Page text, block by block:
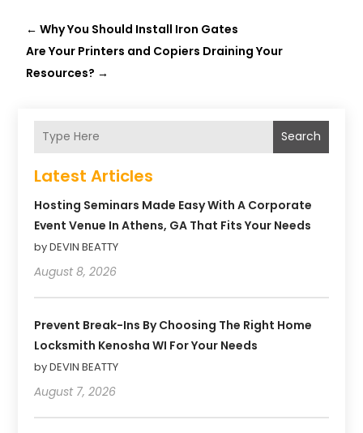
←Why You Should Install Iron Gates
Are Your Printers and Copiers Draining Your
Resources? →
Search
Latest Articles
Hosting Seminars Made Easy With A Corporate
Event Venue In Athens, GA That Fits Your Needs
by DEVIN BEATTY
August 8, 2026
Prevent Break-Ins By Choosing The Right Home
Locksmith Kenosha WI For Your Needs
by DEVIN BEATTY
August 7, 2026